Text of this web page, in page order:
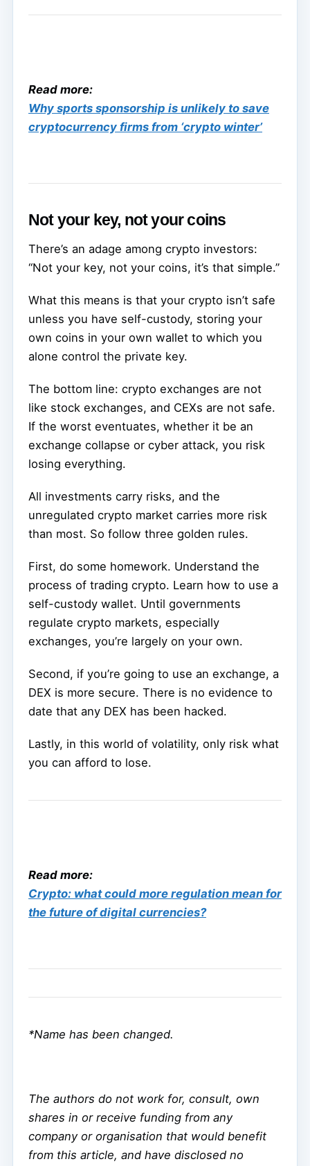
Read more:
Why sports sponsorship is unlikely to save
cryptocurrency firms from ‘crypto winter’
Not your key, not your coins
There’s an adage among crypto investors:
“Not your key, not your coins, it’s that simple.”
What this means is that your crypto isn’t safe
unless you have self-custody, storing your
own coins in your own wallet to which you
alone control the private key.
The bottom line: crypto exchanges are not
like stock exchanges, and CEXs are not safe.
If the worst eventuates, whether it be an
exchange collapse or cyber attack, you risk
losing everything.
All investments carry risks, and the
unregulated crypto market carries more risk
than most. So follow three golden rules.
First, do some homework. Understand the
process of trading crypto. Learn how to use a
self-custody wallet. Until governments
regulate crypto markets, especially
exchanges, you’re largely on your own.
Second, if you’re going to use an exchange, a
DEX is more secure. There is no evidence to
date that any DEX has been hacked.
Lastly, in this world of volatility, only risk what
you can afford to lose.
Read more:
Crypto: what could more regulation mean for
the future of digital currencies?
*Name has been changed.
The authors do not work for, consult, own
shares in or receive funding from any
company or organisation that would benefit
from this article, and have disclosed no